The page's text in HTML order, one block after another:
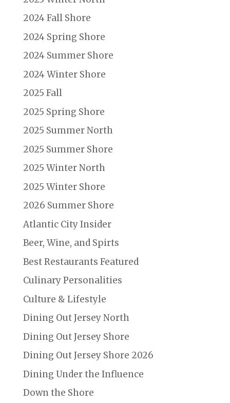
2024 Fall Shore
2024 Spring Shore
2024 Summer Shore
2024 Winter Shore
2025 Fall
2025 Spring Shore
2025 Summer North
2025 Summer Shore
2025 Winter North
2025 Winter Shore
2026 Summer Shore
Atlantic City Insider
Beer, Wine, and Spirts
Best Restaurants Featured
Culinary Personalities
Culture & Lifestyle
Dining Out Jersey North
Dining Out Jersey Shore
Dining Out Jersey Shore 2026
Dining Under the Influence
Down the Shore